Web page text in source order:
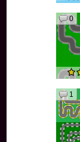
0
1